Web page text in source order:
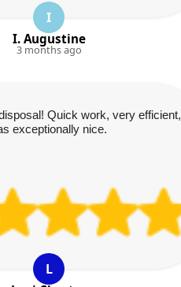
I
I. Augustine
3 months ago
Quick work, very efficient,
exceptionally nice.
L